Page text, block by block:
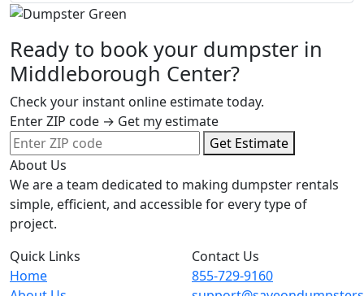
Ready to book your dumpster in
Middleborough Center?
Check your instant online estimate today.
Enter ZIP code → Get my estimate
Get Estimate
About Us
We are a team dedicated to making dumpster rentals
simple, efficient, and accessible for every type of
project.
Quick Links
Home
Contact Us
855-729-9160